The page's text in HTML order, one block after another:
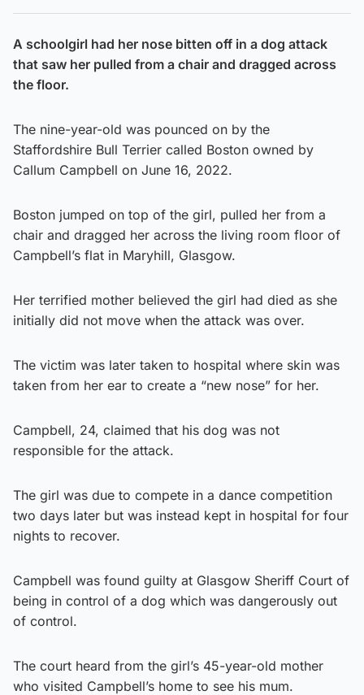
A schoolgirl had her nose bitten off in a dog attack
that saw her pulled from a chair and dragged across
the floor.
The nine-year-old was pounced on by the
Staffordshire Bull Terrier called Boston owned by
Callum Campbell on June 16, 2022.
Boston jumped on top of the girl, pulled her from a
chair and dragged her across the living room floor of
Campbell’s flat in Maryhill, Glasgow.
Her terrified mother believed the girl had died as she
initially did not move when the attack was over.
The victim was later taken to hospital where skin was
taken from her ear to create a “new nose” for her.
Campbell, 24, claimed that his dog was not
responsible for the attack.
The girl was due to compete in a dance competition
two days later but was instead kept in hospital for four
nights to recover.
Campbell was found guilty at Glasgow Sheriff Court of
being in control of a dog which was dangerously out
of control.
The court heard from the girl’s 45-year-old mother
who visited Campbell’s home to see his mum.